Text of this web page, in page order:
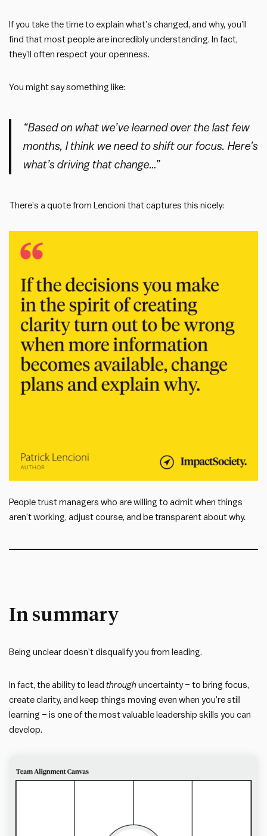
If you take the time to explain what’s changed, and why, you’ll
find that most people are incredibly understanding. In fact,
they’ll often respect your openness.
You might say something like:
“Based on what we’ve learned over the last few
months, I think we need to shift our focus. Here’s
what’s driving that change…”
There’s a quote from Lencioni that captures this nicely:
People trust managers who are willing to admit when things
aren’t working, adjust course, and be transparent about why.
In summary
Being unclear doesn’t disqualify you from leading.
In fact, the ability to lead through uncertainty – to bring focus,
create clarity, and keep things moving even when you’re still
learning – is one of the most valuable leadership skills you can
develop.